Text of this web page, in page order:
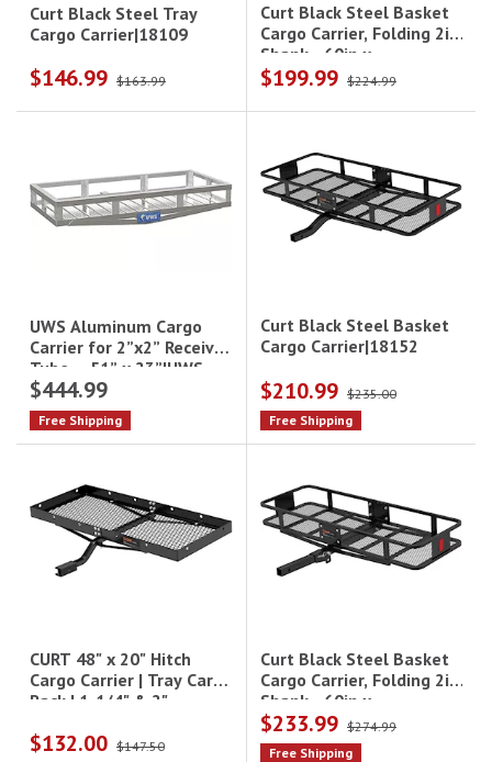
Curt Black Steel Tray
Cargo Carrier|18109
$146.99 $163.99
Curt Black Steel Basket
Cargo Carrier, Folding 2in
Shank - 60in x
24in|18153
$199.99 $224.99
UWS Aluminum Cargo
Carrier for 2”x2” Receiver
Tube – 51” x 23”|UWS-
CARRIER
$444.99
Free Shipping
Curt Black Steel Basket
Cargo Carrier|18152
$210.99 $235.00
Free Shipping
CURT 48" x 20" Hitch
Cargo Carrier | Tray Cargo
Rack | 1-1/4" & 2"
$132.00 $147.50
Curt Black Steel Basket
Cargo Carrier, Folding 2in
Shank - 60in x
20in|18151
$233.99 $274.99
Free Shipping